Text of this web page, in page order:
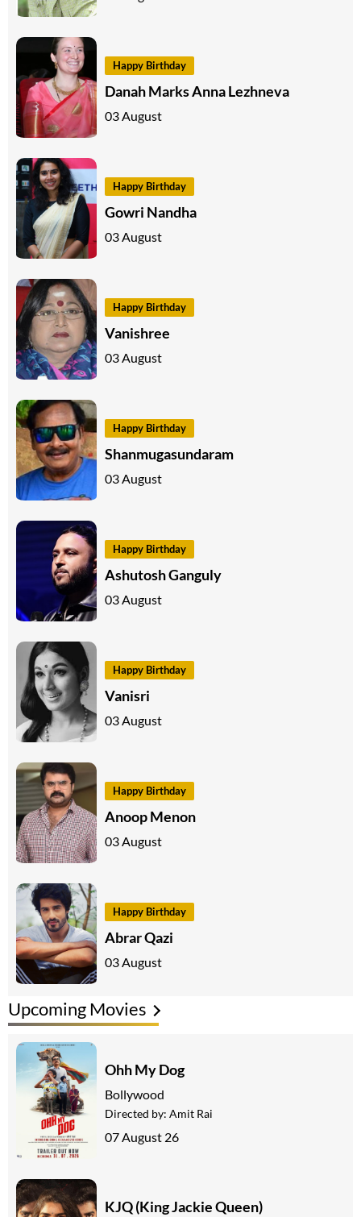
Happy Birthday
Danah Marks Anna Lezhneva
03 August
Happy Birthday
Gowri Nandha
03 August
Happy Birthday
Vanishree
03 August
Happy Birthday
Shanmugasundaram
03 August
Happy Birthday
Ashutosh Ganguly
03 August
Happy Birthday
Vanisri
03 August
Happy Birthday
Anoop Menon
03 August
Happy Birthday
Abrar Qazi
03 August
Upcoming Movies
Ohh My Dog
Bollywood
Directed by: Amit Rai
07 August 26
KJQ (King Jackie Queen)